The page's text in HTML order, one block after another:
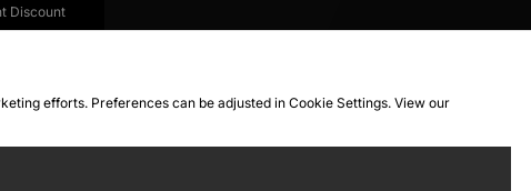
Discount
efforts. Preferences can be adjusted in Cookie Settings. View our